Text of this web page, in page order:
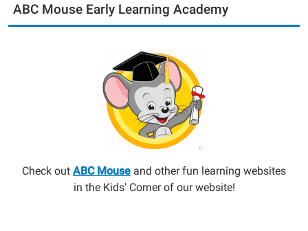
ABC Mouse Early Learning Academy
Check out ABC Mouse and other fun learning websites
in the Kids' Corner of our website!